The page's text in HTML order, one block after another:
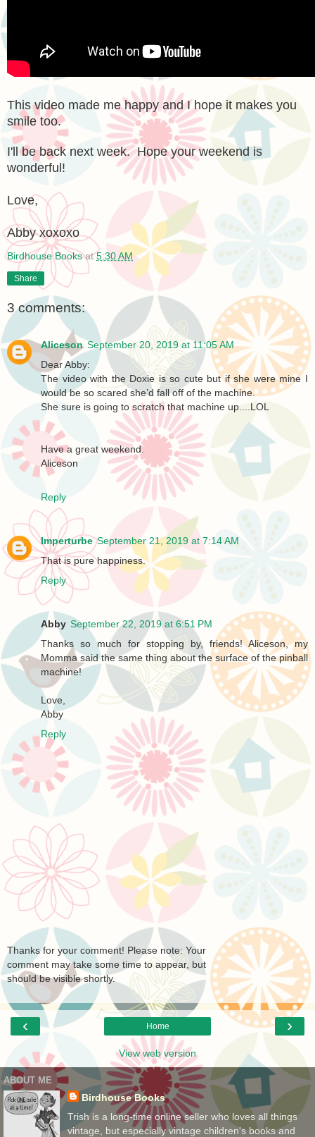
This video made me happy and I hope it makes you
smile too.
I'll be back next week. Hope your weekend is
wonderful!
Love,
Abby xoxoxo
Birdhouse Books at5:30 AM
Share
3 comments:
Aliceson September 20, 2019 at 11:05 AM
Dear Abby:
The video with the Doxie is so cute but if she were mine I
would be so scared she’d fall off of the machine.
She sure is going to scratch that machine up....LOL
Have a great weekend.
Aliceson
Reply
Imperturbe September 21, 2019 at 7:14 AM
That is pure happiness.
Reply
Abby September 22, 2019 at 6:51 PM
Thanks so much for stopping by, friends! Aliceson, my
Momma said the same thing about the surface of the pinball
machine!
Love,
Abby
Reply
Thanks for your comment! Please note: Your
comment may take some time to appear, but
should be visible shortly.
‹ ›
Home
View web version
ABOUT ME
Birdhouse Books
Trish is a long-time online seller who loves all things
vintage, but especially vintage children's books and